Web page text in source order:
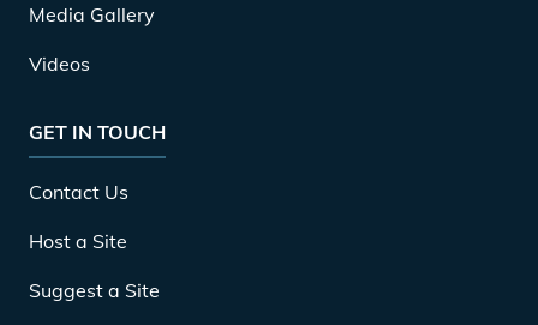
Media Gallery
Videos
GET IN TOUCH
Contact Us
Host a Site
Suggest a Site